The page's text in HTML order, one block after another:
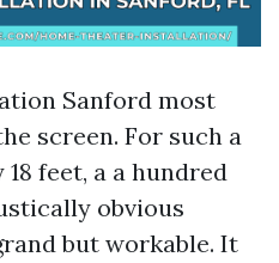
Sanford most
screen. For such a
feet, a a hundred
obvious
but workable. It